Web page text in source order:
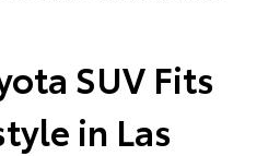
SUV Fits
in Las